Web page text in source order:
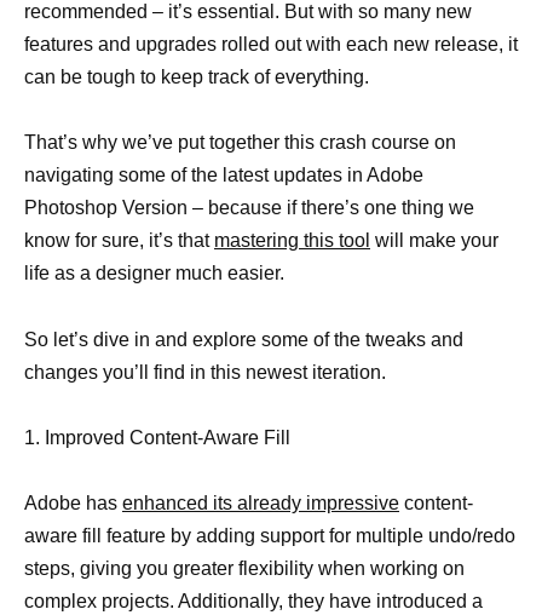
recommended – it’s essential. But with so many new
features and upgrades rolled out with each new release, it
can be tough to keep track of everything.
That’s why we’ve put together this crash course on
navigating some of the latest updates in Adobe
Photoshop Version – because if there’s one thing we
know for sure, it’s that mastering this tool will make your
life as a designer much easier.
So let’s dive in and explore some of the tweaks and
changes you’ll find in this newest iteration.
1. Improved Content-Aware Fill
Adobe has enhanced its already impressive content-
aware fill feature by adding support for multiple undo/redo
steps, giving you greater flexibility when working on
complex projects. Additionally, they have introduced a